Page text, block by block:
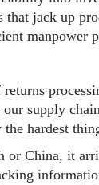
that jack up
manpower
supply
hardest
or China, it